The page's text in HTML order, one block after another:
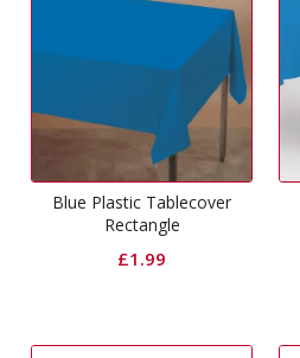
Blue Plastic Tablecover
Rectangle
£1.99